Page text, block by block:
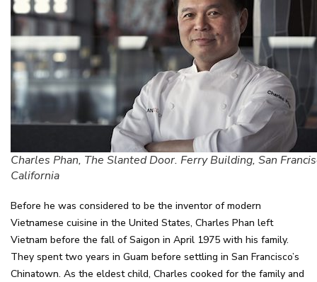
Charles Phan, The Slanted Door. Ferry Building, San
California
Before he was considered to be the inventor of modern
Vietnamese cuisine in the United States, Charles Phan left
Vietnam before the fall of Saigon in April 1975 with his family.
They spent two years in Guam before settling in San Francisco’s
Chinatown. As the eldest child, Charles cooked for the family and